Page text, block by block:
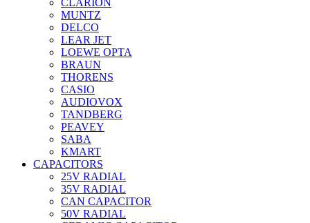
CLARION
MUNTZ
DELCO
LEAR JET
LOEWE OPTA
BRAUN
THORENS
CASIO
AUDIOVOX
TANDBERG
PEAVEY
SABA
KMART
CAPACITORS
25V RADIAL
35V RADIAL
CAN CAPACITOR
50V RADIAL